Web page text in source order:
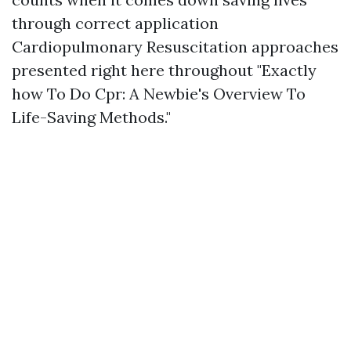
through correct application
Cardiopulmonary Resuscitation approaches
presented right here throughout "Exactly
how To Do Cpr: A Newbie's Overview To
Life-Saving Methods."